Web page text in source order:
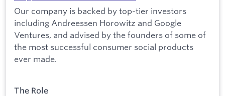
Our company is backed by top-tier investors
including Andreessen Horowitz and Google
Ventures, and advised by the founders of some of
the most successful consumer social products
ever made.
The Role